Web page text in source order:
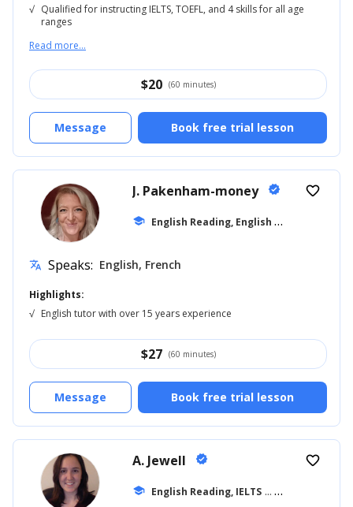
√ Qualified for instructing IELTS, TOEFL, and 4 skills for all age
ranges
Read more...
$20 (60 minutes)
Book free trial lesson
Message
J. Pakenham-money verified
school E
nglish Reading, English for Kids
favorite_border
translate Speaks: English, French
Highlights:
√ English tutor with over 15 years experience
$27 (60 minutes)
Book free trial lesson
Message
A. Jewell verified
school English Reading, IELTS ... +20
favorite_border